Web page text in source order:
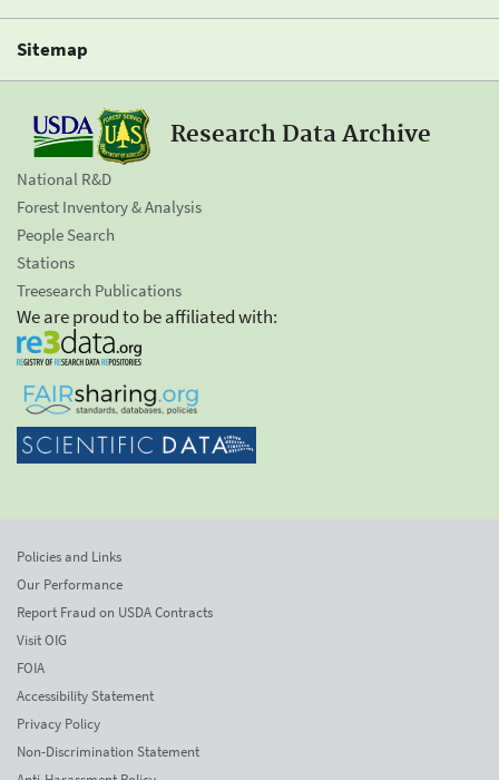
Sitemap
Research Data Archive
National R&D
Forest Inventory & Analysis
People Search
Stations
Treesearch Publications
We are proud to be affiliated with:
Policies and Links
Our Performance
Report Fraud on USDA Contracts
Visit OIG
FOIA
Accessibility Statement
Privacy Policy
Non-Discrimination Statement